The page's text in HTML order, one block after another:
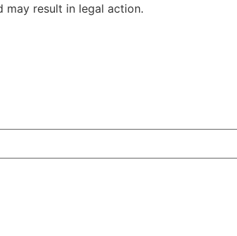
result in legal action.